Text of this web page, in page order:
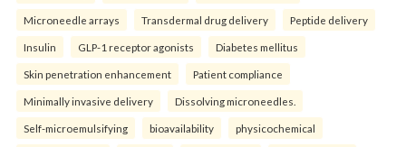
Microneedle arrays Transdermal drug delivery Peptide delivery
Insulin GLP-1 receptor agonists Diabetes mellitus
Skin penetration enhancement Patient compliance
Minimally invasive delivery Dissolving microneedles.
Self-microemulsifying bioavailability physicochemical